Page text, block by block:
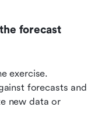
forecast
exercise.
forecasts and
new data or